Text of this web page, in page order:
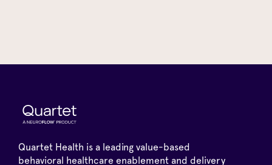
Quartet Health is a leading value-based
behavioral healthcare enablement and delivery